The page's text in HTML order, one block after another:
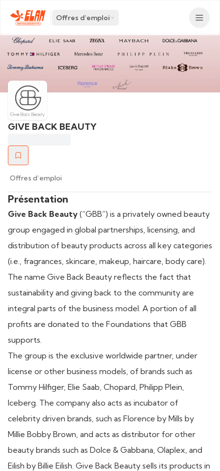
Offres d'emploi
GIVE BACK BEAUTY
Offres d’emploi
Présentation
Give Back Beauty (“GBB”) is a privately owned beauty
group engaged in global partnerships, licensing, and
distribution of beauty products across all key categories
(i.e., fragrances, skincare, makeup, haircare, body care).
The name Give Back Beauty reflects the fact that
sustainability and giving back to the community are
integral parts of the business model. A portion of all
profits are donated to the Foundations that GBB
supports.
The group is the exclusive worldwide partner, under
license or other business models, of brands such as
Tommy Hilfiger, Elie Saab, Chopard, Philipp Plein,
Iceberg. The company also acts as incubator of
celebrity driven brands, such as Florence by Mills by
Millie Bobby Brown, and acts as distributor for other
beauty brands such as Dolce & Gabbana, Olaplex, and
Eilish by Billie Eilish. Give Back Beauty sells its products in